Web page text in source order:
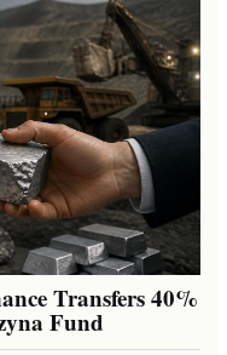
Transfers 40%
Fund